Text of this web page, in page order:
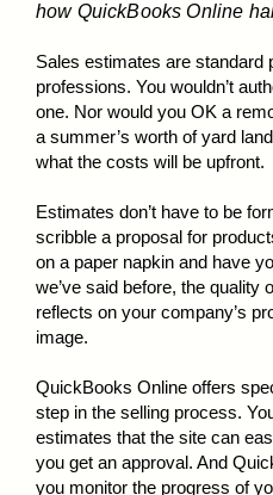
how QuickBooks Online
Sales estimates are standard
professions. You wouldn’t
one. Nor would you OK a
a summer’s worth of yard
what the costs will be upfront.
Estimates don’t have to be
scribble a proposal for
on a paper napkin and have
we’ve said before, the quality
reflects on your company’s
image.
QuickBooks Online offers
step in the selling process.
estimates that the site can
you get an approval. And
you monitor the progress of